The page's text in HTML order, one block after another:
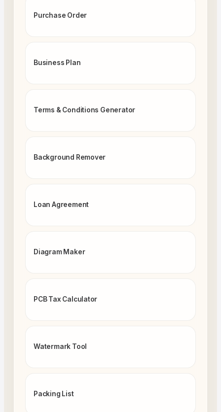
Purchase Order
Business Plan
Terms & Conditions Generator
Background Remover
Loan Agreement
Diagram Maker
PCB Tax Calculator
Watermark Tool
Packing List